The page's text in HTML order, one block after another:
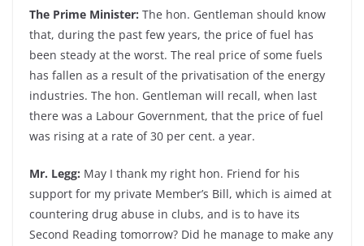
The Prime Minister: The hon. Gentleman should know
that, during the past few years, the price of fuel has
been steady at the worst. The real price of some fuels
has fallen as a result of the privatisation of the energy
industries. The hon. Gentleman will recall, when last
there was a Labour Government, that the price of fuel
was rising at a rate of 30 per cent. a year.
Mr. Legg: May I thank my right hon. Friend for his
support for my private Member’s Bill, which is aimed at
countering drug abuse in clubs, and is to have its
Second Reading tomorrow? Did he manage to make any